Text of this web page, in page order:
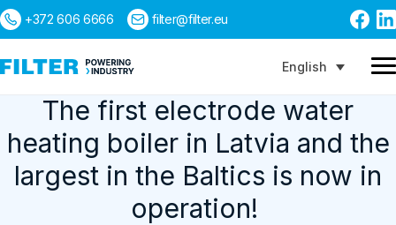
+372 606 6666 filter@filter.eu
English
Search
The first electrode water
heating boiler in Latvia and the
largest in the Baltics is now in
operation!